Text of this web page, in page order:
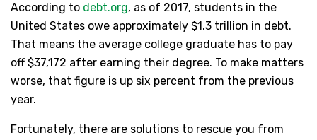
According to debt.org, as of 2017, students in the
United States owe approximately $1.3 trillion in debt.
That means the average college graduate has to pay
off $37,172 after earning their degree. To make matters
worse, that figure is up six percent from the previous
year.
Fortunately, there are solutions to rescue you from